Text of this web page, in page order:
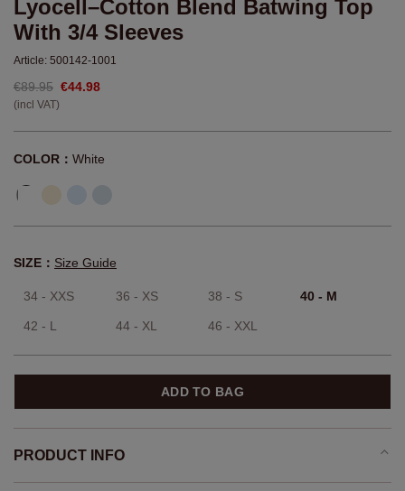
Lyocell–Cotton Blend Batwing Top
With 3/4 Sleeves
Article: 500142-1001
€89.95 €44.98
(incl VAT)
COLOR： White
SIZE： Size Guide
34 - XXS 36 - XS 38 - S 40 - M
42 - L 44 - XL 46 - XXL
ADD TO BAG
PRODUCT INFO